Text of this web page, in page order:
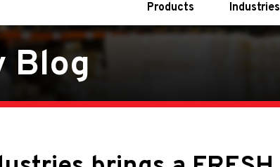
Products
Mattress Bags & Covers
Industries
Blog